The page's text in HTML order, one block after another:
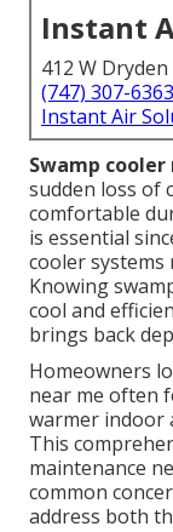
Instant
412 W Dryden
(747) 307-6363
Instant Air
Swamp
sudden loss of
comfortable
is essential
cooler systems
Knowing
cool and
brings back
Homeowners
near me often
warmer indoor
This
maintenance
common
address both